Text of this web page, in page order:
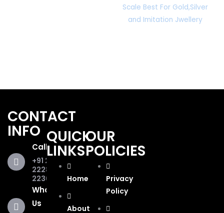
Scale Best For Gold,Silver
and Imitation Jwellery
CONTACT
INFO
Call Us
+91 281
2228853,
2236467
WhatsApp
Us
QUICK
LINKS
Home
About
OUR
POLICIES
Privacy
Policy